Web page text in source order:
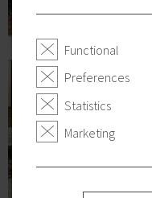
Functional
Preferences
Statistics
Marketing